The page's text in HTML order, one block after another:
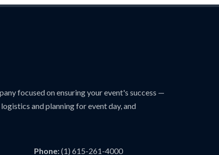
focused on ensuring your event's success —
and planning for event day, and
Phone:(1) 615-261-4000